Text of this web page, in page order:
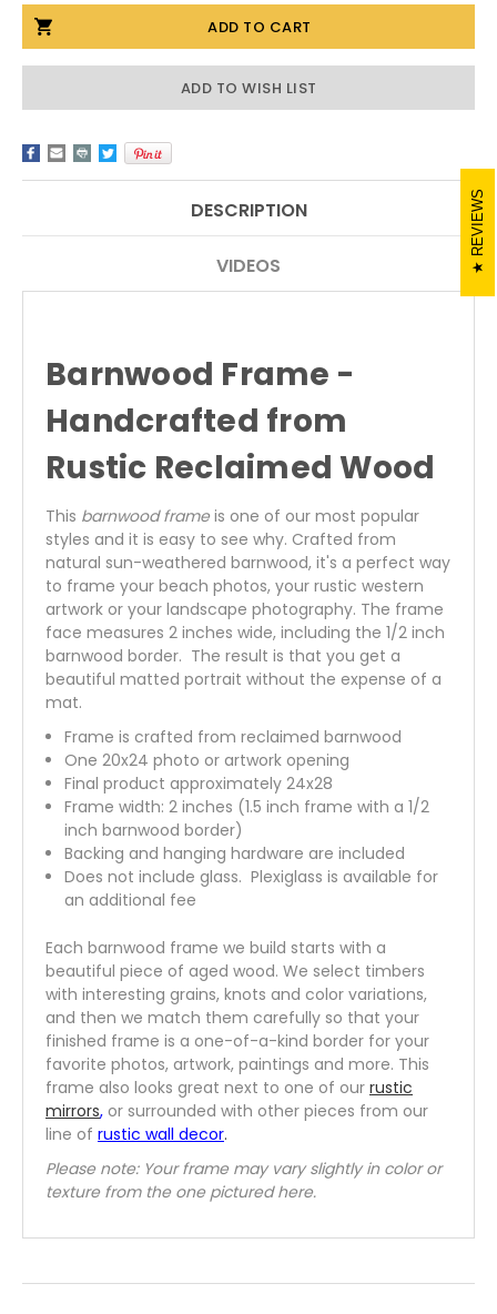
20X24
BARNWOOD
FRAME,
NARROW
2"
LIGHTHOUSE
20X24
FRAME,
NARROW
LIGHTHOUSE
ADD TO WISH LIST
DESCRIPTION
VIDEOS
Barnwood Frame -
Handcrafted from
Rustic Reclaimed Wood
This barnwood frameis one of our most popular
styles and it is easy to see why. Crafted from
natural sun-weathered barnwood, it's a perfect way
to frame your beach photos, your rustic western
artwork or your landscape photography. The frame
face measures 2 inches wide, including the 1/2 inch
barnwood border. The result is that you get a
beautiful matted portrait without the expense of a
mat.
Frame is crafted from reclaimed barnwood
One 20x24 photo or artwork opening
Final product approximately 24x28
Frame width: 2 inches (1.5 inch frame with a 1/2
inch barnwood border)
Backing and hanging hardware are included
Does not include glass. Plexiglass is available for
an additional fee
Each barnwood frame we build starts with a
beautiful piece of aged wood. We select timbers
with interesting grains, knots and color variations,
and then we match them carefully so that your
finished frame is a one-of-a-kind border for your
favorite photos, artwork, paintings and more. This
frame also looks great next to one of our rustic
mirrors, or surrounded with other pieces from our
line of rustic wall decor.
Please note: Your frame may vary slightly in color or
texture from the one pictured here.
REVIEWS